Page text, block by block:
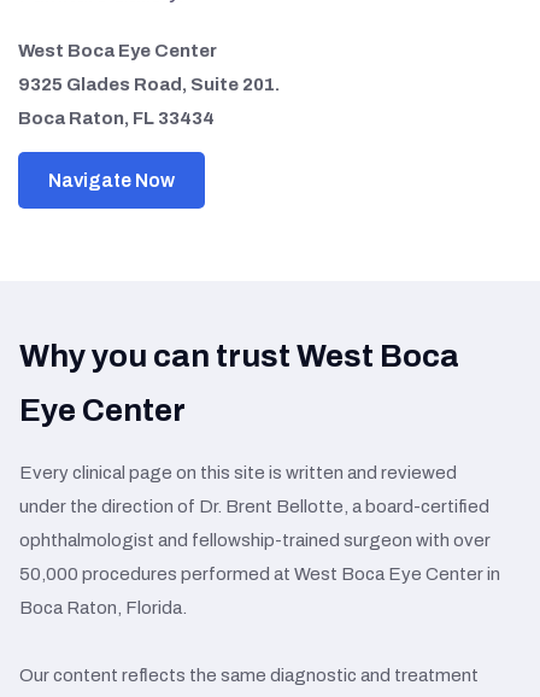
West Boca Eye Center
9325 Glades Road, Suite 201.
Boca Raton, FL 33434
Navigate Now
Why you can trust West Boca
Eye Center
Every clinical page on this site is written and reviewed
under the direction of Dr. Brent Bellotte, a board-certified
ophthalmologist and fellowship-trained surgeon with over
50,000 procedures performed at West Boca Eye Center in
Boca Raton, Florida.
Our content reflects the same diagnostic and treatment